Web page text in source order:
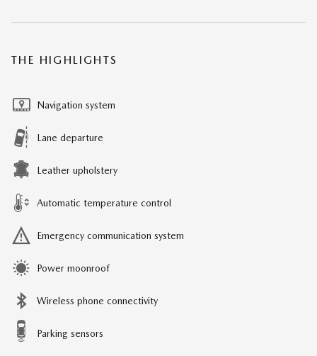
THE HIGHLIGHTS
Navigation system
Lane departure
Leather upholstery
Automatic temperature control
Emergency communication system
Power moonroof
Wireless phone connectivity
Parking sensors